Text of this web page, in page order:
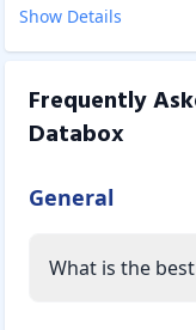
Show Details
Frequently
Databox
General
What is the